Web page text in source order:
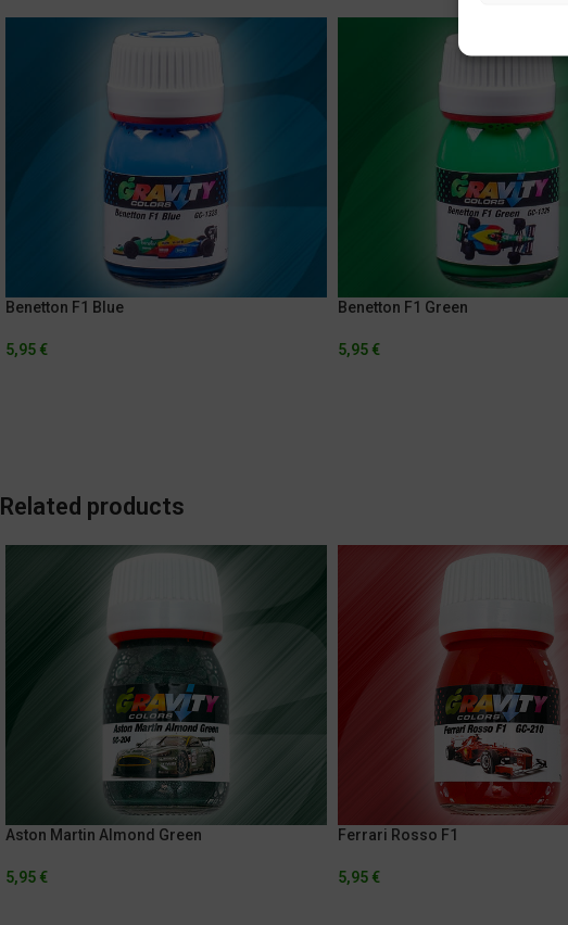
Benetton F1 Blue
5,95 €
Benetton F1 Green
5,95 €
Related products
Aston Martin Almond Green
5,95 €
Ferrari Rosso F1
5,95 €